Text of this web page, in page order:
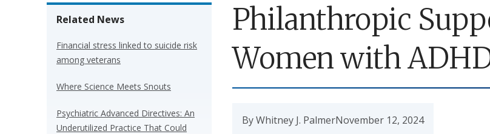
Philanthropic
Women with
By Whitney J. PalmerNovember 12, 2024
Related News
Financial stress linked to suicide risk
among veterans
Where Science Meets Snouts
Psychiatric Advanced Directives: An
Underutilized Practice That Could